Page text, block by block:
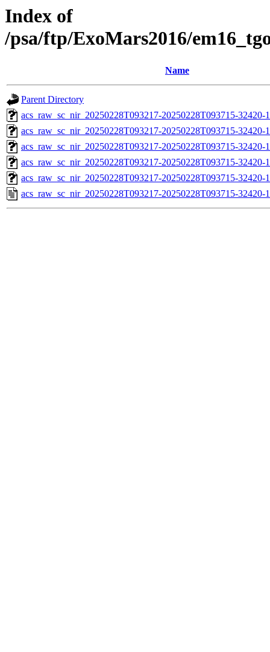
Index of
/psa/ftp/ExoMars2016/
Name
Parent Directory
acs_raw_sc_nir_20250228T093217-20250228T093715-
acs_raw_sc_nir_20250228T093217-20250228T093715-32420-
acs_raw_sc_nir_20250228T093217-20250228T093715-32420-
acs_raw_sc_nir_20250228T093217-20250228T093715-32420-
acs_raw_sc_nir_20250228T093217-20250228T093715-32420-
acs_raw_sc_nir_20250228T093217-20250228T093715-32420-